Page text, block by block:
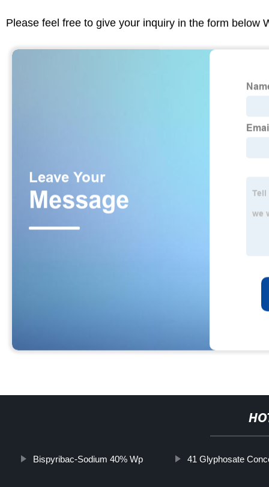
Please feel free to give your inquiry in the form below
Bispyribac-Sodium 40% Wp 41 Glyphosate